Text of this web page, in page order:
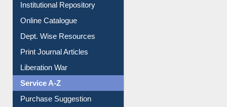
Institutional Repository
Online Catalogue
Dept. Wise Resources
Print Journal Articles
Liberation War
Service A-Z
Purchase Suggestion